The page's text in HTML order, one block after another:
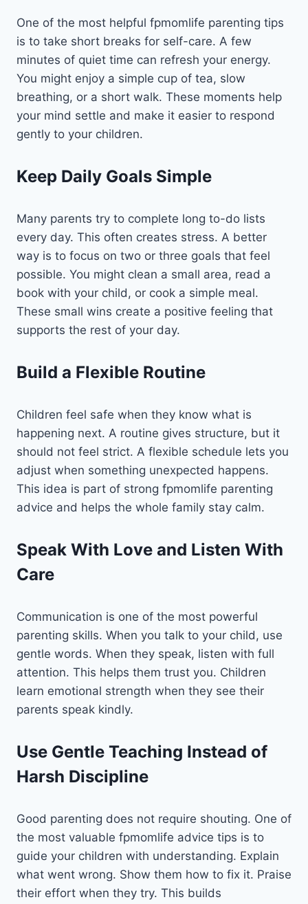
One of the most helpful fpmomlife parenting tips
is to take short breaks for self-care. A few
minutes of quiet time can refresh your energy.
You might enjoy a simple cup of tea, slow
breathing, or a short walk. These moments help
your mind settle and make it easier to respond
gently to your children.
Keep Daily Goals Simple
Many parents try to complete long to-do lists
every day. This often creates stress. A better
way is to focus on two or three goals that feel
possible. You might clean a small area, read a
book with your child, or cook a simple meal.
These small wins create a positive feeling that
supports the rest of your day.
Build a Flexible Routine
Children feel safe when they know what is
happening next. A routine gives structure, but it
should not feel strict. A flexible schedule lets you
adjust when something unexpected happens.
This idea is part of strong fpmomlife parenting
advice and helps the whole family stay calm.
Speak With Love and Listen With
Care
Communication is one of the most powerful
parenting skills. When you talk to your child, use
gentle words. When they speak, listen with full
attention. This helps them trust you. Children
learn emotional strength when they see their
parents speak kindly.
Use Gentle Teaching Instead of
Harsh Discipline
Good parenting does not require shouting. One of
the most valuable fpmomlife advice tips is to
guide your children with understanding. Explain
what went wrong. Show them how to fix it. Praise
their effort when they try. This builds